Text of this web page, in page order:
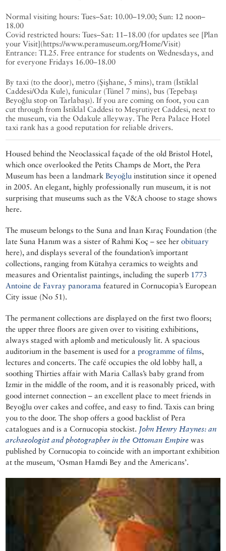
Normal visiting hours: Tues–Sat: 10.00–19.00; Sun: 12 noon–
18.00
Covid restricted hours: Tues–Sat: 11–18.00 (for updates see [Plan
your Visit](https://www.peramuseum.org/Home/Visit)
Entrance: TL25. Free entrance for students on Wednesdays, and
for everyone Fridays 16.00–18.00
By taxi (to the door), metro (Şişhane, 5 mins), tram (İstiklal
Caddesi/Oda Kule), funicular (Tünel 7 mins), bus (Tepebaşı
Beyoğlu stop on Tarlabaşı). If you are coming on foot, you can
cut through from İstiklal Caddesi to Meşrutiyet Caddesi, next to
the museum, via the Odakule alleyway. The Pera Palace Hotel
taxi rank has a good reputation for reliable drivers.
Housed behind the Neoclassical façade of the old Bristol Hotel,
which once overlooked the Petits Champs de Mort, the Pera
Museum has been a landmarkBeyoğlu institution since it opened
in 2005. An elegant, highly professionally run museum, it is not
surprising that museums such as the V&A choose to stage shows
here.
The museum belongs to the Suna and İnan Kıraç Foundation (the
late Suna Hanım was a sister of Rahmi Koç – see herobituary
here), and displays several of the foundation’s important
collections, ranging from Kütahya ceramics to weights and
measures and Orientalist paintings, including the superb 1773
Antoine de Favray panorama featured in Cornucopia’s European
City issue (No 51).
The permanent collections are displayed on the first two floors;
the upper three floors are given over to visiting exhibitions,
always staged with aplomb and meticulously lit. A spacious
auditorium in the basement is used for a programme of films,
lectures and concerts. The café occupies the old lobby hall, a
soothing Thirties affair with Maria Callas’s baby grand from
Izmir in the middle of the room, and it is reasonably priced, with
good internet connection – an excellent place to meet friends in
Beyoğlu over cakes and coffee, and easy to find. Taxis can bring
you to the door. The shop offers a good backlist of Pera
catalogues and is a Cornucopia stockist. John Henry Haynes: an
archaeologist and photographer in the Ottoman Empire was
published by Cornucopia to coincide with an important exhibition
at the museum, ‘Osman Hamdi Bey and the Americans’.